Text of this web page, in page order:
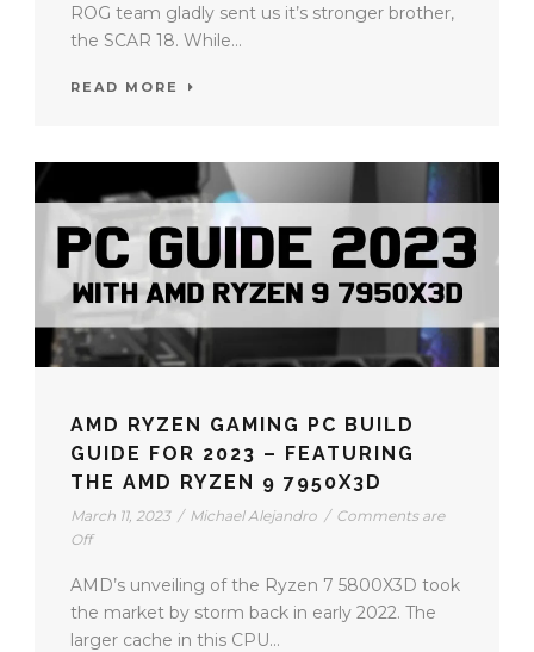
ROG team gladly sent us it’s stronger brother,
the SCAR 18. While...
READ MORE
AMD RYZEN GAMING PC BUILD
GUIDE FOR 2023 – FEATURING
THE AMD RYZEN 9 7950X3D
March 11, 2023 / Michael Alejandro / Comments are
Off
AMD’s unveiling of the Ryzen 7 5800X3D took
the market by storm back in early 2022. The
larger cache in this CPU...